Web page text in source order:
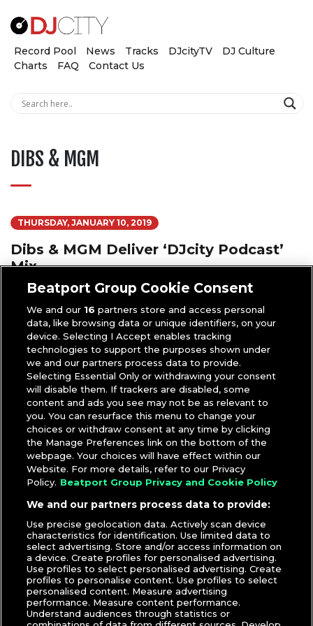
Record Pool News Tracks DJcityTV
DJ Culture
Charts
FAQ Contact Us
DIBS & MGM
THURSDAY, JANUARY 10, 2019
Dibs & MGM Deliver ‘DJcity Podcast’
Mix
Patricia Lin | DJcity Podcast, Mixes
Dibs & MGM
TUESDAY, AUGUST 30, 2016
Arizona’s Dibs & MGM Drop Mix for
DJcity Podcast
Patricia Lin |DJcity Podcast,Mixes
Beatport Group Cookie Consent
We and our 16 partners store and access personal
data, like browsing data or unique identifiers, on your
device. Selecting I Accept enables tracking
technologies to support the purposes shown under
we and our partners process data to provide.
Selecting Essential Only or withdrawing your consent
will disable them. If trackers are disabled, some
content and ads you see may not be as relevant to
you. You can resurface this menu to change your
choices or withdraw consent at any time by clicking
the Manage Preferences link on the bottom of the
webpage. Your choices will have effect within our
Website. For more details, refer to our Privacy
Policy. Beatport Group Privacy and Cookie Policy
We and our partners process data to provide:
Use precise geolocation data. Actively scan device
characteristics for identification. Use limited data to
select advertising. Store and/or access information on
a device. Create profiles for personalised advertising.
Use profiles to select personalised advertising. Create
profiles to personalise content. Use profiles to select
personalised content. Measure advertising
performance. Measure content performance.
Understand audiences through statistics or